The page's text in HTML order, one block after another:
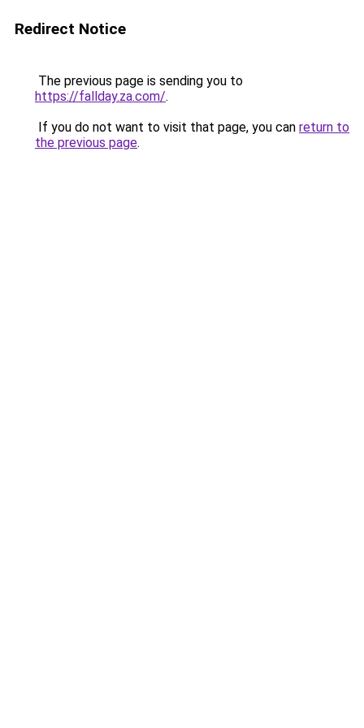
Redirect Notice
The previous page is sending you to
https://fallday.za.com/.
If you do not want to visit that page, you can return to
the previous page.